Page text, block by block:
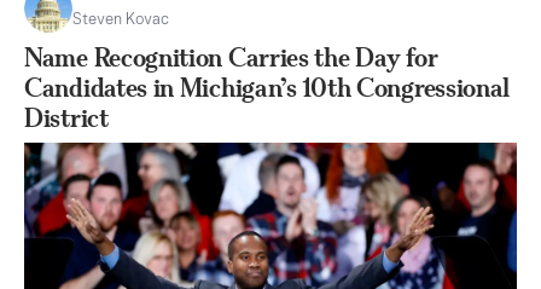
Steven Kovac
Name Recognition Carries the Day for
Candidates in Michigan’s 10th Congressional
District